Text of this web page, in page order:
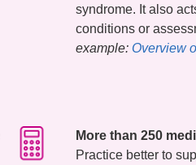
syndrome. It also
conditions or
example: Overview
More than 250
Practice better to